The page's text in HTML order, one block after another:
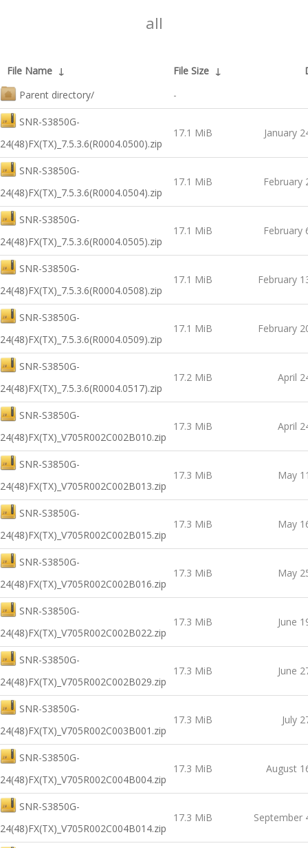
all
File Name ↓ File Size ↓
Parent directory/
-
SNR-S3850G-
24(48)FX(TX)_7.5.3.6(R0004.0500).zip
17.1 MiB January
SNR-S3850G-
24(48)FX(TX)_7.5.3.6(R0004.0504).zip
17.1 MiB February
SNR-S3850G-
24(48)FX(TX)_7.5.3.6(R0004.0505).zip
17.1 MiB February
SNR-S3850G-
24(48)FX(TX)_7.5.3.6(R0004.0508).zip
17.1 MiB February
SNR-S3850G-
24(48)FX(TX)_7.5.3.6(R0004.0509).zip
17.1 MiB February
SNR-S3850G-
24(48)FX(TX)_7.5.3.6(R0004.0517).zip
17.2 MiB April
SNR-S3850G-
24(48)FX(TX)_V705R002C002B010.zip
17.3 MiB April
SNR-S3850G-
24(48)FX(TX)_V705R002C002B013.zip
17.3 MiB May
SNR-S3850G-
24(48)FX(TX)_V705R002C002B015.zip
17.3 MiB May
SNR-S3850G-
24(48)FX(TX)_V705R002C002B016.zip
17.3 MiB May
SNR-S3850G-
24(48)FX(TX)_V705R002C002B022.zip
17.3 MiB June
SNR-S3850G-
24(48)FX(TX)_V705R002C002B029.zip
17.3 MiB June
SNR-S3850G-
24(48)FX(TX)_V705R002C003B001.zip
17.3 MiB July
SNR-S3850G-
24(48)FX(TX)_V705R002C004B004.zip
17.3 MiB August
SNR-S3850G-
24(48)FX(TX)_V705R002C004B014.zip
17.3 MiB September